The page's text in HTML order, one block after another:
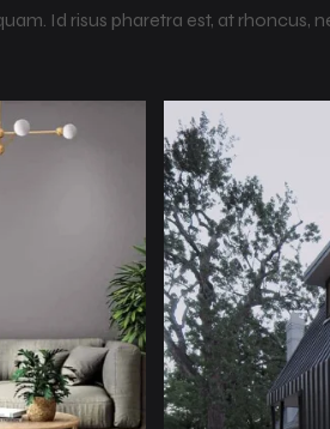
Id risus pharetra est, at rhoncus,